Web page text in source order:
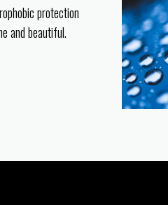
protection
and beautiful.